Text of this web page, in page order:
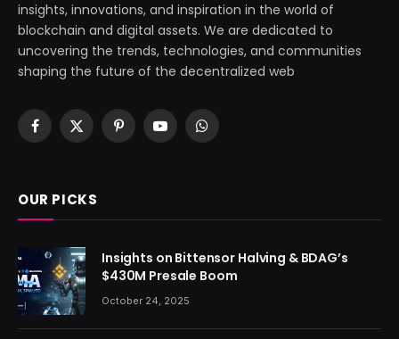
insights, innovations, and inspiration in the world of
blockchain and digital assets. We are dedicated to
uncovering the trends, technologies, and communities
shaping the future of the decentralized web
Facebook
X
PinterestYouTubeWhatsApp
OUR PICKS
Insights on Bittensor Halving & BDAG’s
$430M Presale Boom
October 24, 2025